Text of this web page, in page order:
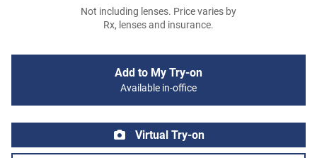
Not including lenses. Price varies by
Rx, lenses and insurance.
Add to My Try-on
Available in-office
Virtual Try-on